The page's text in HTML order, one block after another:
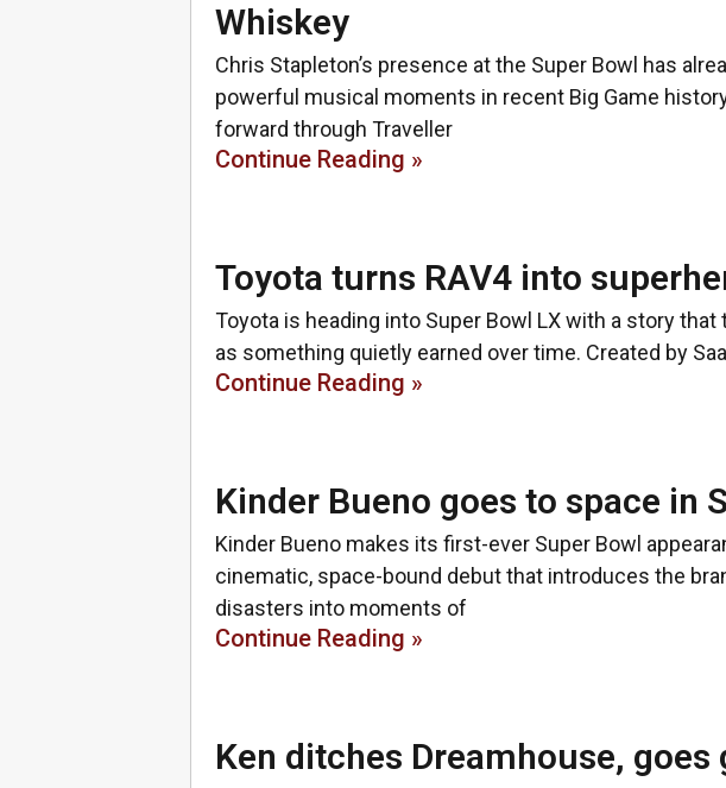
Whiskey
Chris Stapleton’s presence at the Super Bowl has
powerful musical moments in recent Big Game
forward through Traveller
Continue Reading »
Toyota turns RAV4 into
Toyota is heading into Super Bowl LX with a story
as something quietly earned over time. Created by
Continue Reading »
Kinder Bueno goes to space in
Kinder Bueno makes its first-ever Super Bowl
cinematic, space-bound debut that introduces the
disasters into moments of
Continue Reading »
Ken ditches Dreamhouse, goes